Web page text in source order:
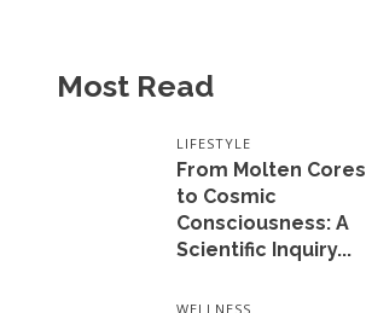
Most Read
LIFESTYLE
From Molten Cores
to Cosmic
Consciousness: A
Scientific Inquiry...
WELLNESS